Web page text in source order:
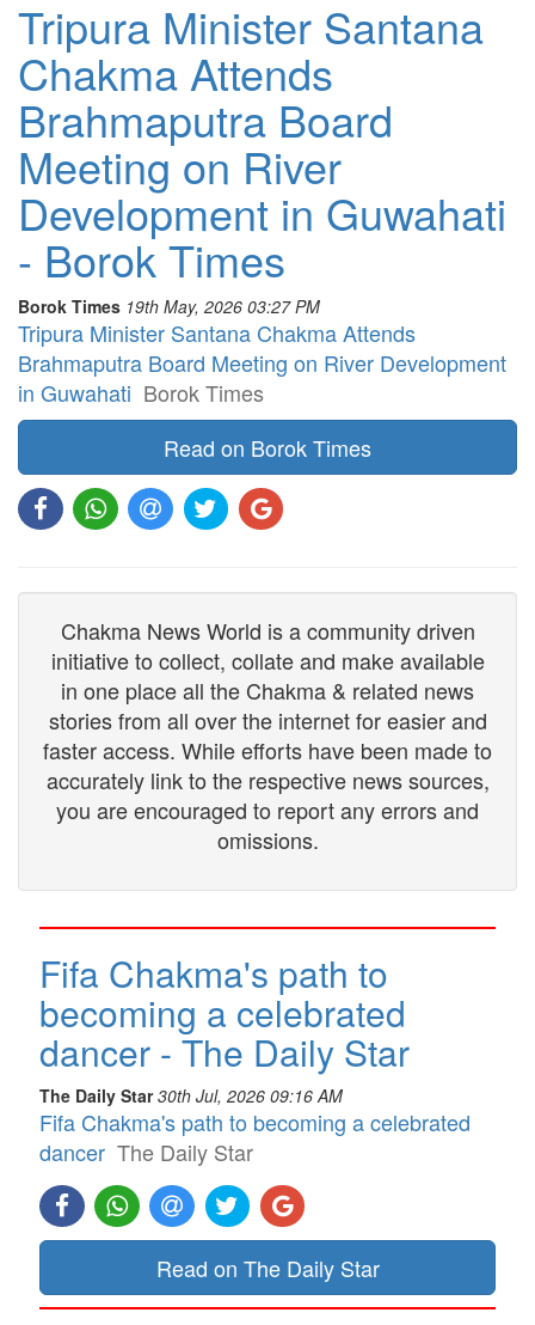
Tripura Minister Santana
Chakma Attends
Brahmaputra Board
Meeting on River
Development in Guwahati
- Borok Times
Borok Times 19th May, 2026 03:27 PM
Tripura Minister Santana Chakma Attends
Brahmaputra Board Meeting on River Development
in Guwahati Borok Times
Read on Borok Times
Chakma News World is a community driven
initiative to collect, collate and make available
in one place all the Chakma & related news
stories from all over the internet for easier and
faster access. While efforts have been made to
accurately link to the respective news sources,
you are encouraged to report any errors and
omissions.
Fifa Chakma's path to
becoming a celebrated
dancer - The Daily Star
The Daily Star 30th Jul, 2026 09:16 AM
Fifa Chakma's path to becoming a celebrated
dancer The Daily Star
Read on The Daily Star